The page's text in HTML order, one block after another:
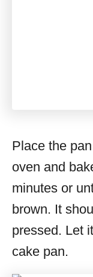
Place the
oven and
minutes or
brown. It
pressed. Let
cake pan.